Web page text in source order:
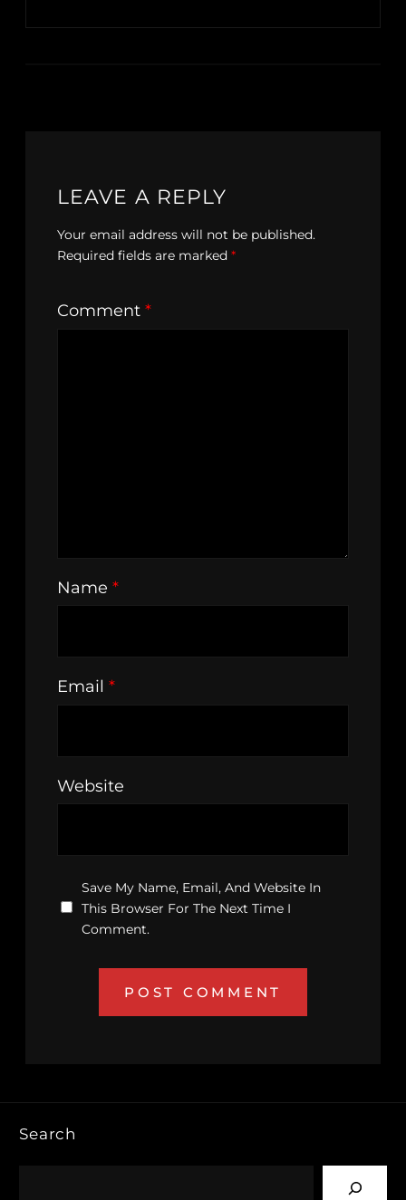
LEAVE A REPLY
Your email address will not be published.
Required fields are marked *
Comment *
Name *
Email *
Website
Save My Name, Email, And Website In
This Browser For The Next Time I
Comment.
Search